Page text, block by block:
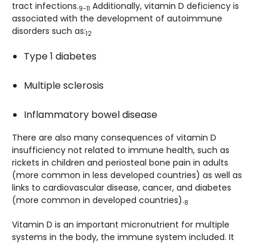
tract infections.9-11 Additionally, vitamin D deficiency is
associated with the development of autoimmune
disorders such as:12
Type 1 diabetes
Multiple sclerosis
Inflammatory bowel disease
There are also many consequences of vitamin D
insufficiency not related to immune health, such as
rickets in children and periosteal bone pain in adults
(more common in less developed countries) as well as
links to cardiovascular disease, cancer, and diabetes
(more common in developed countries).8
Vitamin D is an important micronutrient for multiple
systems in the body, the immune system included. It